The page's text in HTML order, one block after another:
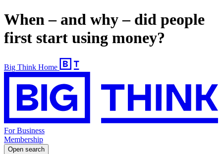
When – and why – did people
first start using money?
Big Think Home
For Business
Membership
Open search